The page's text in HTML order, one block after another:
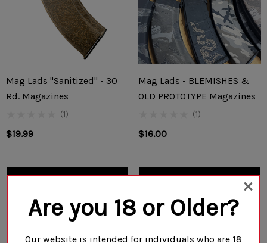
Mag Lads "Sanitized" - 30
Rd. Magazines
(1)
$19.99
Mag Lads - BLEMISHES &
OLD PROTOTYPE Magazines
(1)
$16.00
Are you 18 or Older?
Our website is intended for individuals who are 18